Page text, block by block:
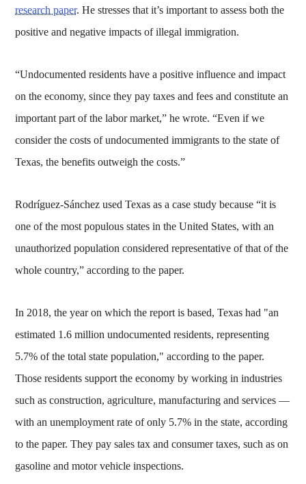
research paper. He stresses that it’s important to assess both the
positive and negative impacts of illegal immigration.
“Undocumented residents have a positive influence and impact
on the economy, since they pay taxes and fees and constitute an
important part of the labor market,” he wrote. “Even if we
consider the costs of undocumented immigrants to the state of
Texas, the benefits outweigh the costs.”
Rodríguez-Sánchez used Texas as a case study because “it is
one of the most populous states in the United States, with an
unauthorized population considered representative of that of the
whole country,” according to the paper.
In 2018, the year on which the report is based, Texas had "an
estimated 1.6 million undocumented residents, representing
5.7% of the total state population," according to the paper.
Those residents support the economy by working in industries
such as construction, agriculture, manufacturing and services —
with an unemployment rate of only 5.7% in the state, according
to the paper. They pay sales tax and consumer taxes, such as on
gasoline and motor vehicle inspections.